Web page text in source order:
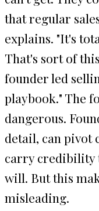
that regular
explains. "It's
That's sort of
founder led
playbook." The
dangerous.
detail, can pivot
carry credibility
will. But this
misleading.